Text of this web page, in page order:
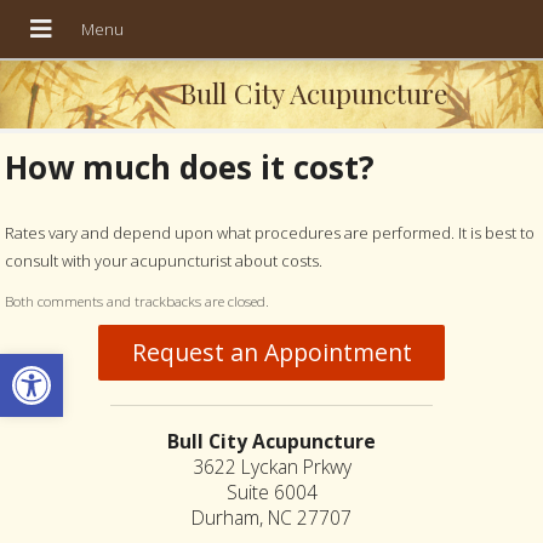
Open toolbar
Bull City Acupuncture
How much does it cost?
Rates vary and depend upon what procedures are performed. It is best to
consult with your acupuncturist about costs.
Both comments and trackbacks are closed.
Request an Appointment
Bull City Acupuncture
3622 Lyckan Prkwy
Suite 6004
Durham, NC 27707